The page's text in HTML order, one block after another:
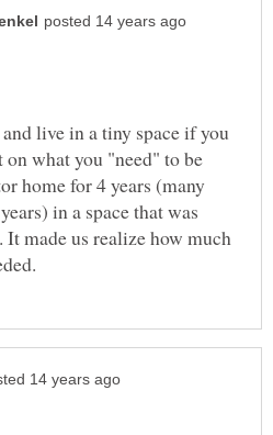
live in a tiny space if you
on what you "need" to be
home for 4 years (many
in a space that was
made us realize how much